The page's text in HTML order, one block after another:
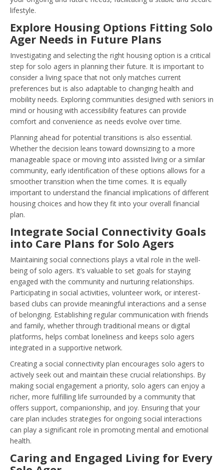
lifestyle.
Explore Housing Options Fitting Solo
Ager Needs in Future Plans
Investigating and selecting the right housing option is a critical
step for solo agers in planning their future. It is important to
consider a living space that not only matches current
preferences but is also adaptable to changing health and
mobility needs. Exploring communities designed with seniors in
mind or housing with accessibility features can provide
comfort and convenience as needs evolve over time.
Planning ahead for potential transitions is also essential.
Whether the decision leans toward downsizing to a more
manageable space or moving into assisted living or a similar
community, early identification of these options allows for a
smoother transition when the time comes. It is equally
important to understand the financial implications of different
housing choices and how they fit into your overall financial
plan.
Integrate Social Connectivity Goals
into Care Plans for Solo Agers
Maintaining social connections plays a vital role in the well-
being of solo agers. It’s valuable to set goals for staying
engaged with the community and nurturing relationships.
Participating in social activities, volunteer work, or interest-
based clubs can provide meaningful interactions and a sense
of belonging. Establishing regular communication with friends
and family, whether through traditional means or digital
platforms, helps combat loneliness and keeps solo agers
integrated in a supportive network.
Creating a social connectivity plan encourages solo agers to
actively seek out and maintain these crucial relationships. By
making social engagement a priority, solo agers can enjoy a
richer, more fulfilling life surrounded by a community that
offers support, companionship, and joy. Ensuring that your
care plan includes strategies for ongoing social interactions
can play a significant role in promoting mental and emotional
health.
Caring and Engaged Living for Every